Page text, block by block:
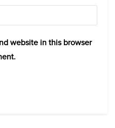
website in this browser